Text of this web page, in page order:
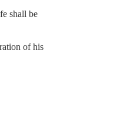
shall be
of his